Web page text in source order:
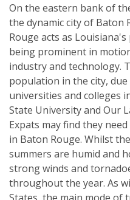
On the eastern bank of
the dynamic city of Baton
Rouge acts as
being prominent in
industry and technology.
population in the city,
universities and colleges
State University and Our
Expats may find they
in Baton Rouge. Whilst
summers are humid and
strong winds and
throughout the year. As